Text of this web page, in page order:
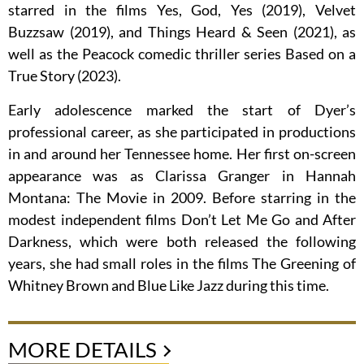
starred in the films Yes, God, Yes (2019), Velvet
Buzzsaw (2019), and Things Heard & Seen (2021), as
well as the Peacock comedic thriller series Based on a
True Story (2023).
Early adolescence marked the start of Dyer’s
professional career, as she participated in productions
in and around her Tennessee home. Her first on-screen
appearance was as Clarissa Granger in Hannah
Montana: The Movie in 2009. Before starring in the
modest independent films Don’t Let Me Go and After
Darkness, which were both released the following
years, she had small roles in the films The Greening of
Whitney Brown and Blue Like Jazz during this time.
MORE DETAILS